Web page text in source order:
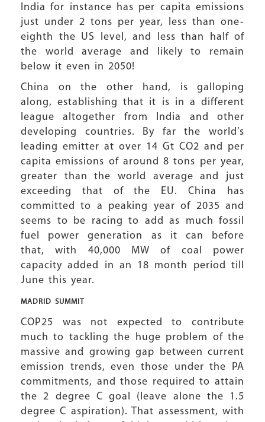
India for instance has per capita emissions
just under 2 tons per year, less than one-
eighth the US level, and less than half of
the world average and likely to remain
below it even in 2050!
China on the other hand, is galloping
along, establishing that it is in a different
league altogether from India and other
developing countries. By far the world’s
leading emitter at over 14 Gt CO2 and per
capita emissions of around 8 tons per year,
greater than the world average and just
exceeding that of the EU. China has
committed to a peaking year of 2035 and
seems to be racing to add as much fossil
fuel power generation as it can before
that, with 40,000 MW of coal power
capacity added in an 18 month period till
June this year.
MADRID SUMMIT
COP25 was not expected to contribute
much to tackling the huge problem of the
massive and growing gap between current
emission trends, even those under the PA
commitments, and those required to attain
the 2 degree C goal (leave alone the 1.5
degree C aspiration). That assessment, with